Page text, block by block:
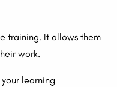
training. It allows them
work.
your learning